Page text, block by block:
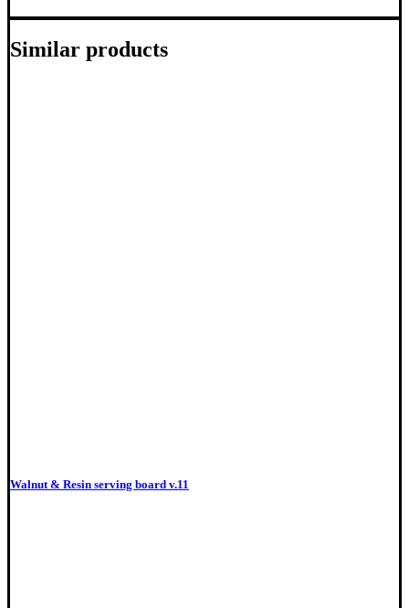
Similar products
Walnut & Resin serving board v.11